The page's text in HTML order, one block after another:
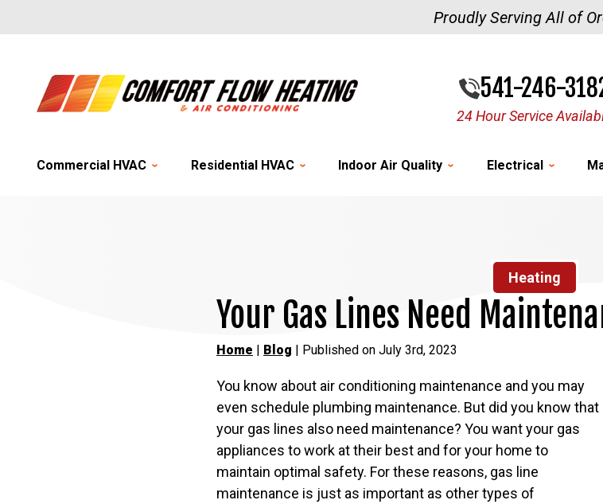
Proudly Serving All of
541-246-
24 Hour Service
Commercial HVAC Residential HVAC Indoor Air Quality Electrical
Heating
Your Gas Lines Need
Home | Blog | Published on July 3rd, 2023
You know about air conditioning maintenance and you may
even schedule plumbing maintenance. But did you know that
your gas lines also need maintenance? You want your gas
appliances to work at their best and for your home to
maintain optimal safety. For these reasons, gas line
maintenance is just as important as other types of